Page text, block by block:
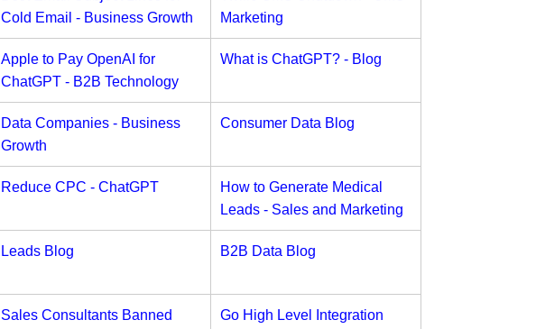
Cold Email - Business Growth
Marketing
Apple to Pay OpenAI for
ChatGPT - B2B Technology
What is ChatGPT? - Blog
Data Companies - Business
Growth
Consumer Data Blog
Reduce CPC - ChatGPT
How to Generate Medical
Leads - Sales and Marketing
Leads Blog B2B Data Blog
Sales Consultants Banned
Go High Level Integration